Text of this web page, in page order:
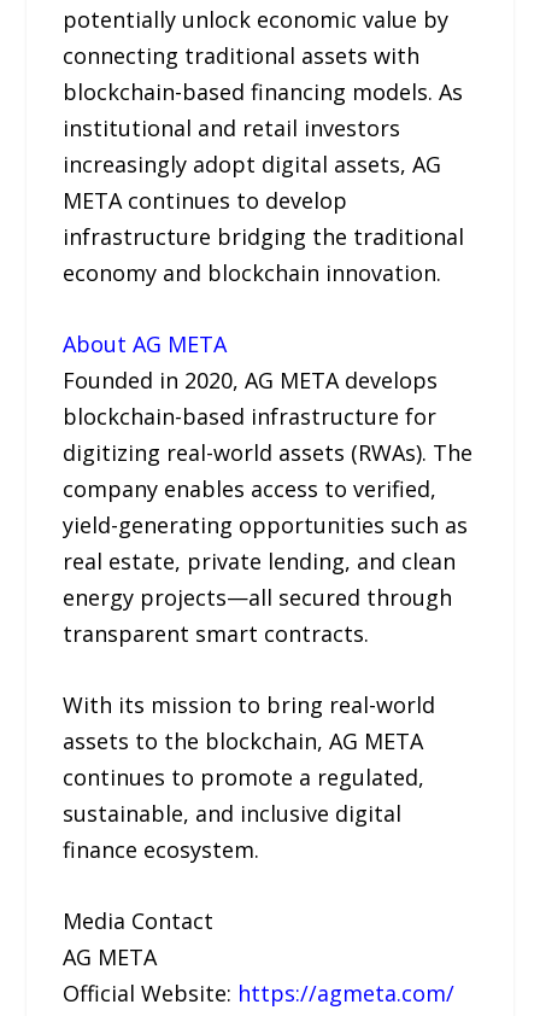
potentially unlock economic value by
connecting traditional assets with
blockchain-based financing models. As
institutional and retail investors
increasingly adopt digital assets, AG
META continues to develop
infrastructure bridging the traditional
economy and blockchain innovation.
About AG META
Founded in 2020, AG META develops
blockchain-based infrastructure for
digitizing real-world assets (RWAs). The
company enables access to verified,
yield-generating opportunities such as
real estate, private lending, and clean
energy projects—all secured through
transparent smart contracts.
With its mission to bring real-world
assets to the blockchain, AG META
continues to promote a regulated,
sustainable, and inclusive digital
finance ecosystem.
Media Contact
AG META
Official Website: https://agmeta.com/